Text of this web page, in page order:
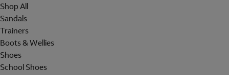
Shop All
Sandals
Trainers
Boots & Wellies
Shoes
School Shoes